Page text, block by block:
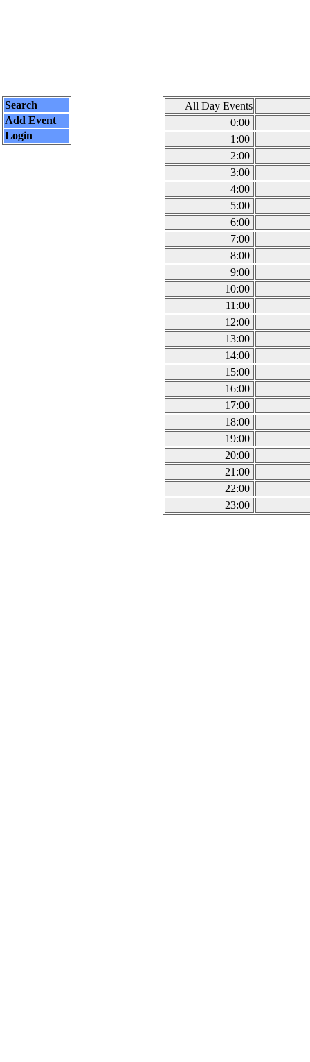
Search
Add Event
Login
All Day Events
0:00
1:00
2:00
3:00
4:00
5:00
6:00
7:00
8:00
9:00
10:00
11:00
12:00
13:00
14:00
15:00
16:00
17:00
18:00
19:00
20:00
21:00
22:00
23:00